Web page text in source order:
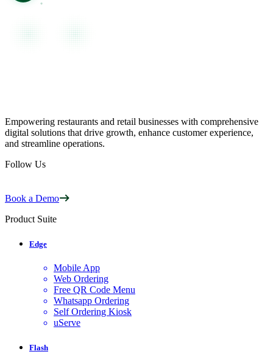
Empowering restaurants and retail businesses with comprehensive
digital solutions that drive growth, enhance customer experience,
and streamline operations.
Follow Us
Book a Demo
Product Suite
Edge
Mobile App
Web Ordering
Free QR Code Menu
Whatsapp Ordering
Self Ordering Kiosk
uServe
Flash